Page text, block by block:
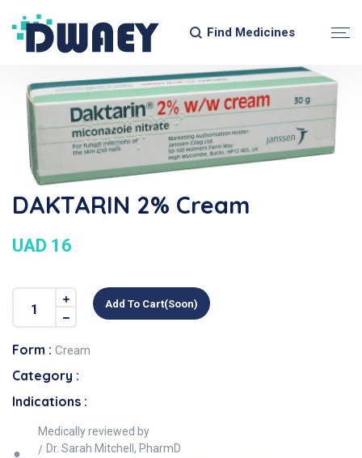
Find Medicines
DAKTARIN 2% Cream
UAD 16
Add To Cart(soon)
Form : Cream
Category :
Indications :
Medically reviewed by
Dr. Sarah Mitchell, PharmD